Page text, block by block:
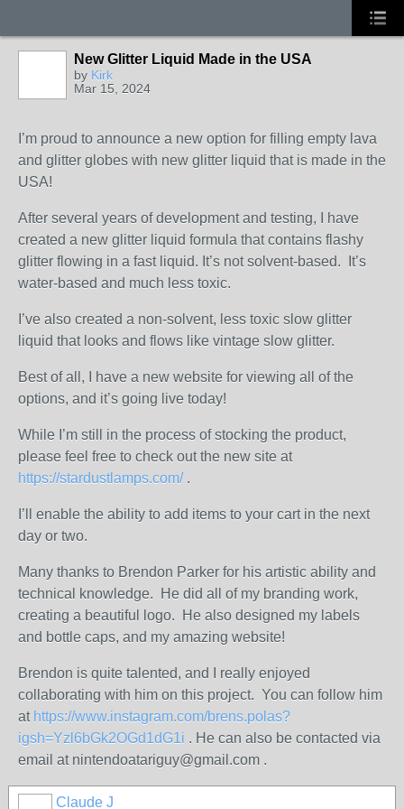
New Glitter Liquid Made in the USA
by Kirk
Mar 15, 2024
I’m proud to announce a new option for filling empty lava
and glitter globes with new glitter liquid that is made in the
USA!
After several years of development and testing, I have
created a new glitter liquid formula that contains flashy
glitter flowing in a fast liquid. It’s not solvent-based. It’s
water-based and much less toxic.
I’ve also created a non-solvent, less toxic slow glitter
liquid that looks and flows like vintage slow glitter.
Best of all, I have a new website for viewing all of the
options, and it’s going live today!
While I’m still in the process of stocking the product,
please feel free to check out the new site at
https://stardustlamps.com/.
I’ll enable the ability to add items to your cart in the next
day or two.
Many thanks to Brendon Parker for his artistic ability and
technical knowledge. He did all of my branding work,
creating a beautiful logo. He also designed my labels
and bottle caps, and my amazing website!
Brendon is quite talented, and I really enjoyed
collaborating with him on this project. You can follow him
at https://www.instagram.com/brens.polas?
igsh=Yzl6bGk2OGd1dG1i . He can also be contacted via
email at nintendoatariguy@gmail.com .
Claude J